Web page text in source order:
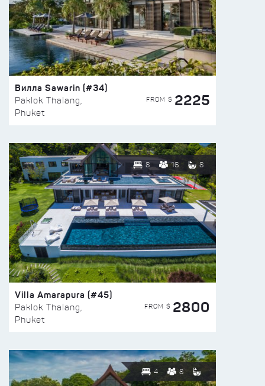
Вилла Sawarin (#34)
Paklok Thalang,
Phuket
FROM $ 2225
8 16 8
Villa Amarapura (#45)
Paklok Thalang,
Phuket
FROM $ 2800
4 8